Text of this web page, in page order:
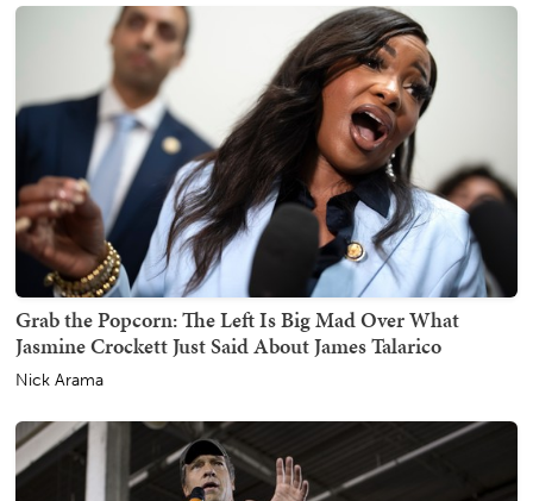
Grab the Popcorn: The Left Is Big Mad Over What
Jasmine Crockett Just Said About James Talarico
Nick Arama